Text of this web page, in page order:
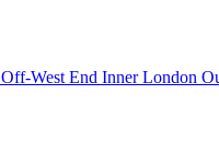
Off-West End Inner London